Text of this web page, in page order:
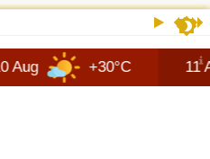
JEEPS RECON MODEL SHOWN WITH
+30°C 11 Aug